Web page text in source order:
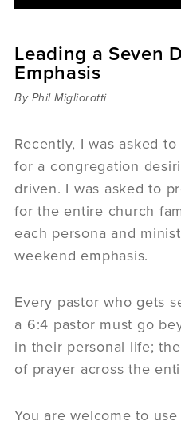
Articles
Sermons
Videos
Audio
women
Panel Discussion
6:3
Leading a Seven
Emphasis
By Phil Miglioratti
Recently, I was asked
for a congregation
driven. I was asked to
for the entire church
each persona and
weekend emphasis.
Every pastor who gets
a 6:4 pastor must go
in their personal life;
of prayer across the
You are welcome to